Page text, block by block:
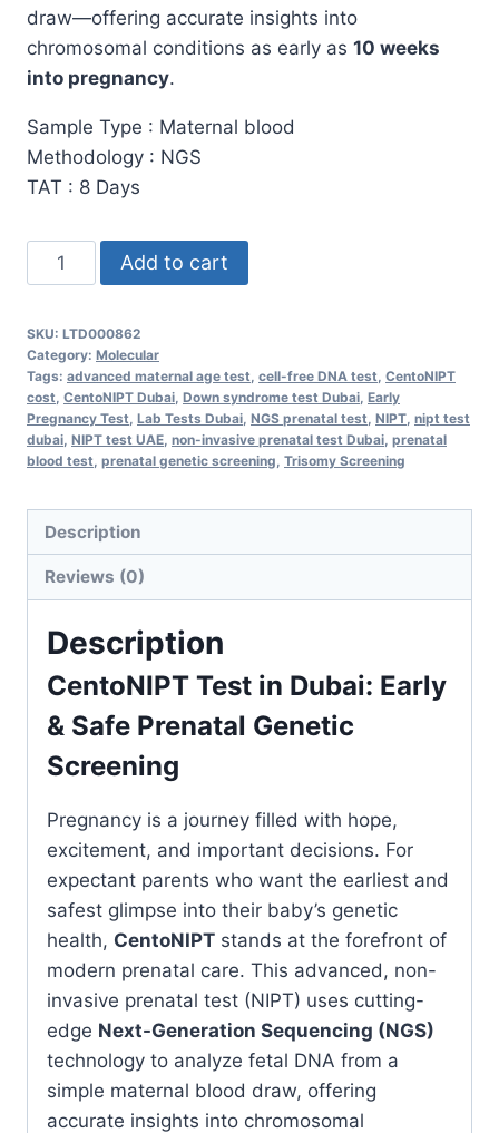
draw—offering accurate insights into
chromosomal conditions as early as 10 weeks
into pregnancy.
Sample Type : Maternal blood
Methodology : NGS
TAT : 8 Days
CentoNIPT
Test
Dubai:
Early
&
Safe
Prenatal
Screening
quantity
Add to cart
SKU: LTD000862
Category: Molecular
Tags: advanced maternal age test cell-free DNA test CentoNIPT
cost CentoNIPT Dubai Down syndrome test Dubai Early
Pregnancy Test Lab Tests Dubai NGS prenatal test NIPT nipt test
dubai NIPT test UAE non-invasive prenatal test Dubai prenatal
blood test prenatal genetic screening Trisomy Screening
Description
Reviews (0)
Description
CentoNIPT Test in Dubai: Early
& Safe Prenatal Genetic
Screening
Pregnancy is a journey filled with hope,
excitement, and important decisions. For
expectant parents who want the earliest and
safest glimpse into their baby’s genetic
health, CentoNIPT stands at the forefront of
modern prenatal care. This advanced, non-
invasive prenatal test (NIPT) uses cutting-
edge Next-Generation Sequencing (NGS)
technology to analyze fetal DNA from a
simple maternal blood draw, offering
accurate insights into chromosomal